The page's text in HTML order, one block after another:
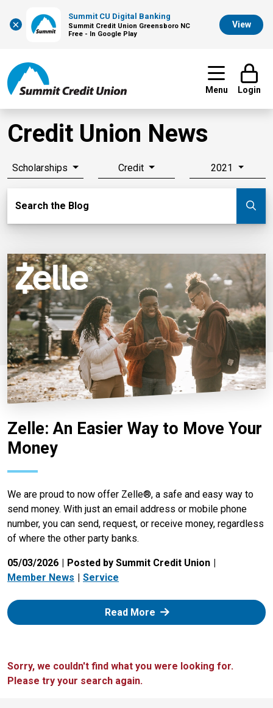
×
Summit CU Digital Banking
Summit Credit Union Greensboro NC
Free - In Google Play
View
Menu Login
Credit Union News
Scholarships Credit 2021
Search the Blog
Zelle: An Easier Way to Move Your
Money
We are proud to now offer Zelle®, a safe and easy way to
send money. With just an email address or mobile phone
number, you can send, request, or receive money, regardless
of where the other party banks.
05/03/2026
Posted by Summit Credit Union
Member News
Service
Read More: Zelle
Sorry, we couldn't find what you were looking for.
Please try your search again.